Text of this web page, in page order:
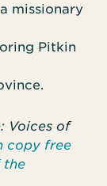
missionary
Pitkin
Voices of
copy free
the